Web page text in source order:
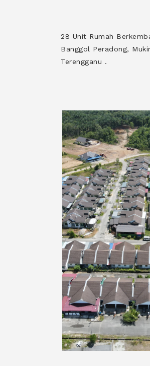
28 Unit Rumah
Banggol Peradong,
Terengganu .